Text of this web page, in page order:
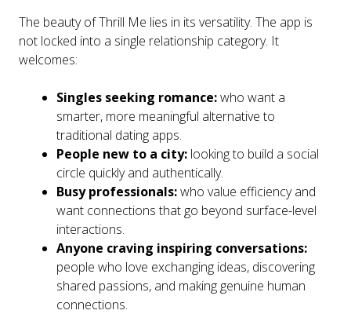
The beauty of Thrill Me lies in its versatility. The app is
not locked into a single relationship category. It
welcomes:
Singles seeking romance:who want a
smarter, more meaningful alternative to
traditional dating apps.
People new to a city: looking to build a social
circle quickly and authentically.
Busy professionals:who value efficiency and
want connections that go beyond surface-level
interactions.
Anyone craving inspiring conversations:
people who love exchanging ideas, discovering
shared passions, and making genuine human
connections.